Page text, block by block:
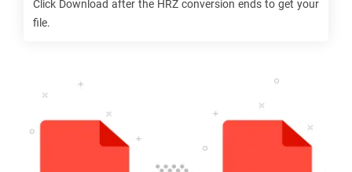
Click Download after the HRZ conversion ends to get your
file.